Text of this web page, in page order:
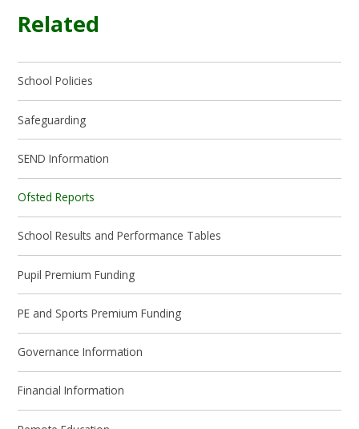
Related
School Policies
Safeguarding
SEND Information
Ofsted Reports
School Results and Performance Tables
Pupil Premium Funding
PE and Sports Premium Funding
Governance Information
Financial Information